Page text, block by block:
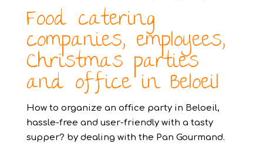
Food catering
companies, employees,
Christmas parties
and office in Beloeil
How to organize an office party in Beloeil,
hassle-free and user-friendly with a tasty
supper? by dealing with the Pan Gourmand.